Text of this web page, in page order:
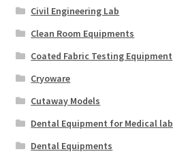
Civil Engineering Lab
Clean Room Equipments
Coated Fabric Testing Equipment
Cryoware
Cutaway Models
Dental Equipment for Medical lab
Dental Equipments